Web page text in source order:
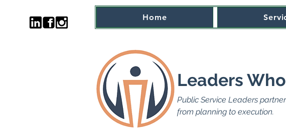
Home
Leaders
Public Service Leaders
from planning to execution.